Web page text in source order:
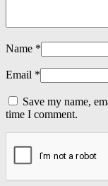
Name *
Email *
Save my name,
time I comment.